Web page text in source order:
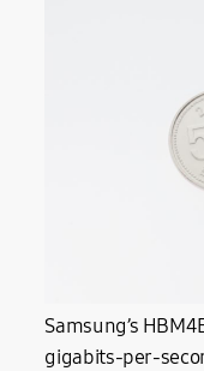
Samsung’s
gigabits-per-